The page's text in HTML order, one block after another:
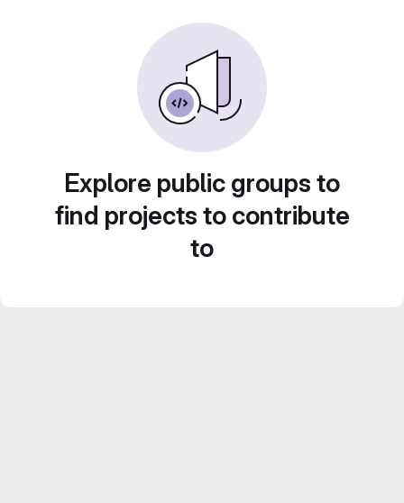
Explore public groups to
find projects to contribute
to